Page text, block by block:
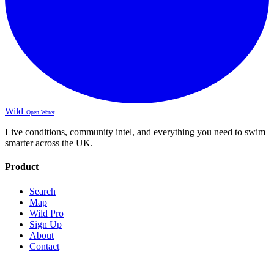
Wild Open Water
Live conditions, community intel, and everything you need to swim
smarter across the UK.
Product
Search
Map
Wild Pro
Sign Up
About
Contact